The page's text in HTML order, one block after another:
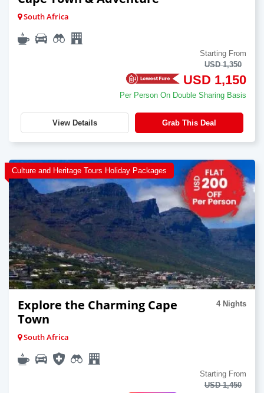
South Africa
Starting From
USD 1,350
USD 1,150
Per Person On Double Sharing Basis
View Details Grab This Deal
Culture and Heritage Tours Holiday Packages
Explore the Charming Cape
Town
4 Nights
South Africa
Starting From
USD 1,450